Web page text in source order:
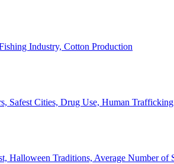
Industry, Cotton Production
Safest Cities, Drug Use, Human Trafficking
Halloween Traditions, Average Number of